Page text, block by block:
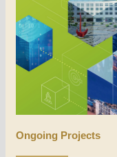
Ongoing Projects